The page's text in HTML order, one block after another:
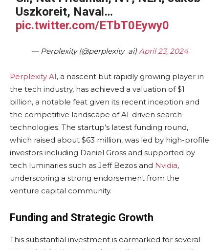
Uszkoreit, Naval…
pic.twitter.com/ETbT0Eywy0
— Perplexity (@perplexity_ai) April 23, 2024
Perplexity AI, a nascent but rapidly growing player in
the tech industry, has achieved a valuation of $1
billion, a notable feat given its recent inception and
the competitive landscape of AI-driven search
technologies. The startup’s latest funding round,
which raised about $63 million, was led by high-profile
investors including Daniel Gross and supported by
tech luminaries such as Jeff Bezos and Nvidia,
underscoring a strong endorsement from the
venture capital community.
Funding and Strategic Growth
This substantial investment is earmarked for several